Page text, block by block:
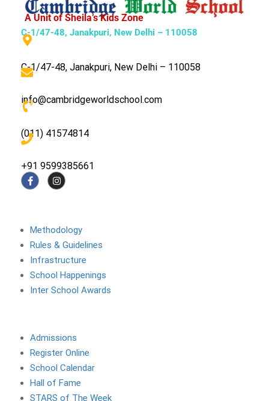
A Unit of Sheila’s Kids Zone
C-1/47-48, Janakpuri, New Delhi – 110058
C-1/47-48, Janakpuri, New Delhi – 110058
info@cambridgeworldschool.com
(011) 41574814
+91 9599385661
Methodology
Rules & Guidelines
Infrastructure
School Happenings
Inter School Awards
Admissions
Register Online
School Calendar
Hall of Fame
STARS of The Week